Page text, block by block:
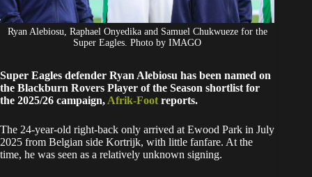
Ryan Alebiosu, Raphael Onyedika and Samuel Chukwueze for the
Super Eagles. Photo by IMAGO
Super Eagles defender Ryan Alebiosu has been named on
the Blackburn Rovers Player of the Season shortlist for
the 2025/26 campaign, Afrik-Foot reports.
The 24-year-old right-back only arrived at Ewood Park in July
2025 from Belgian side Kortrijk, with little fanfare. At the
time, he was seen as a relatively unknown signing.